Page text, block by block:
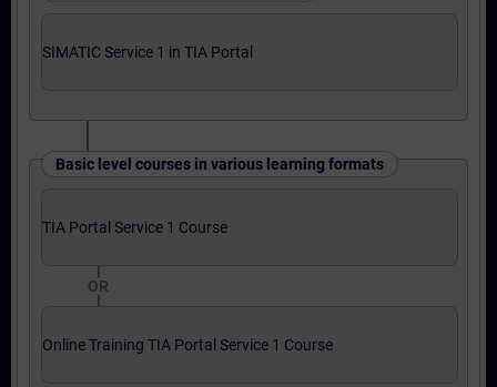
SIMATIC Service 1 in TIA Portal
Basic level courses in various learning formats
TIA Portal Service 1 Course
OR
Online Training TIA Portal Service 1 Course